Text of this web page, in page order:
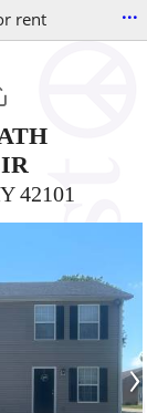
rent ...
42101
›